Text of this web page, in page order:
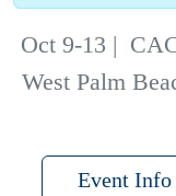
Oct 9-13 |
West Palm
Event Info